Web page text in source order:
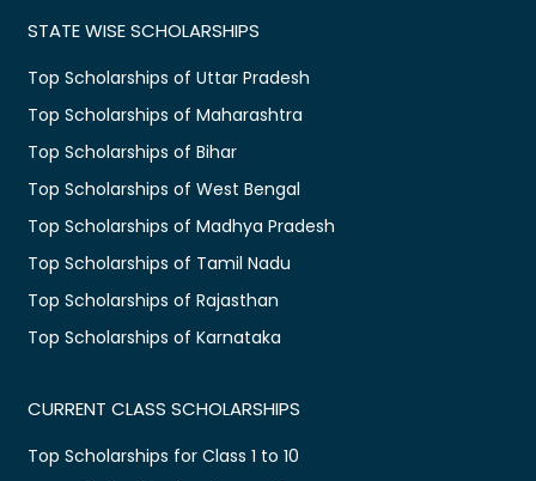
STATE WISE SCHOLARSHIPS
Top Scholarships of Uttar Pradesh
Top Scholarships of Maharashtra
Top Scholarships of Bihar
Top Scholarships of West Bengal
Top Scholarships of Madhya Pradesh
Top Scholarships of Tamil Nadu
Top Scholarships of Rajasthan
Top Scholarships of Karnataka
CURRENT CLASS SCHOLARSHIPS
Top Scholarships for Class 1 to 10